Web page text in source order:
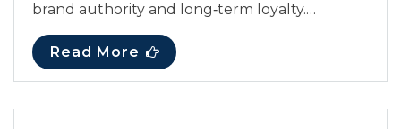
brand authority and long‑term loyalty.…
Read More